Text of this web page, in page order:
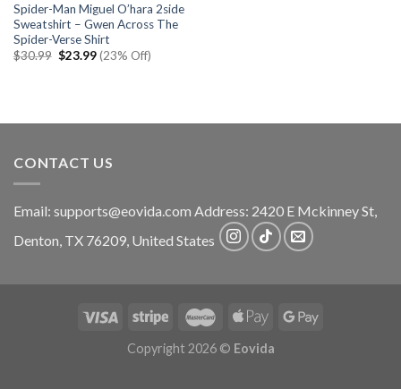
Spider-Man Miguel O’hara 2side
Sweatshirt – Gwen Across The
Spider-Verse Shirt
$30.99 Original
$23.99Current
price
(23% Off)
CONTACT US
Email: supports@eovida.com Address: 2420 E Mckinney St,
Denton, TX 76209, United States
Copyright 2026 © Eovida